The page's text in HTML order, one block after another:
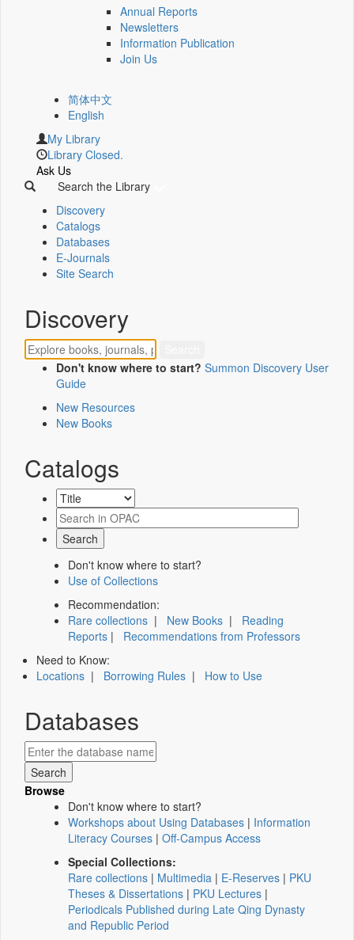
Annual Reports
Newsletters
Information Publication
Join Us
简体中文
English
My Library
Library Closed.
Ask Us
Search the Library
Discovery
Catalogs
Databases
E-Journals
Site Search
Discovery
Don't know where to start? Summon Discovery User
Guide
New Resources
New Books
Catalogs
Don't know where to start?
Use of Collections
Recommendation:
Rare collections | New Books | Reading
Reports | Recommendations from Professors
Need to Know:
Locations | Borrowing Rules | How to Use
Databases
Browse
Don't know where to start?
Workshops about Using Databases | Information
Literacy Courses | Off-Campus Access
Special Collections:
Rare collections | Multimedia | E-Reserves | PKU
Theses & Dissertations | PKU Lectures |
Periodicals Published during Late Qing Dynasty
and Republic Period